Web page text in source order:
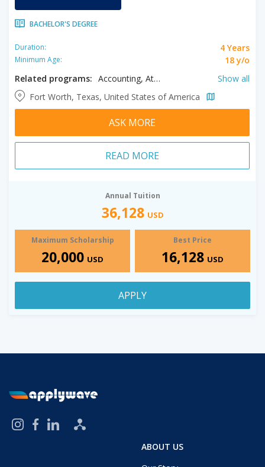
BACHELOR'S DEGREE
Duration: 4 Years
Minimum Age:
18 y/o
Related programs:
Accounting, Athletic Training, Biochemistry, Biology, Biomedical Sciences, Business, Chemistry, Computer Information Systems, Computer Science, Criminal Justice, Early Childhood Education, English Literature, Exercise Science, Finance, Forensic Accounting, Health Sciences, History, Interdisciplinary Studies, Liberal Studies, Management, Marketing, Mass Communication, Mathematics, Music, Paralegal, Physical Education, Political Science, PreMedicine Program, Psychology, Religion, Religious Studies, Sociology, Spanish, Teaching English to Speakers of Other Languages, Theatre, Theatre Arts: Design/ Technology
Show all
Fort Worth, Texas, United States of America
ASK MORE
READ MORE
Annual Tuition
36,128 USD
Maximum Scholarship
20,000 USD
Best Price
16,128 USD
APPLY
ABOUT US